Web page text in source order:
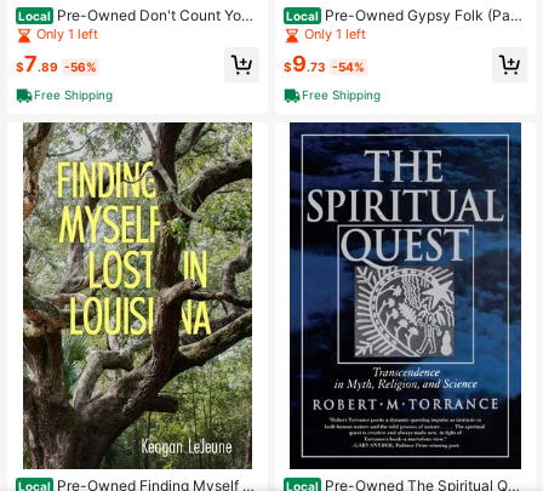
Local Pre-Owned Don't Count Your
Chicks (Hardcover) By Edgar Parin
D'Aulaire, Ingri D'Aulaire
Only 1 left
$7.89 -56%
Free Shipping
Local Pre-Owned Finding Myself Lo
Local Pre-Owned Gypsy Folk (Pape
rback) By Diane Tong
Only 1 left
$9.73 -54%
Free Shipping
Local Pre-Owned The Spiritual Que